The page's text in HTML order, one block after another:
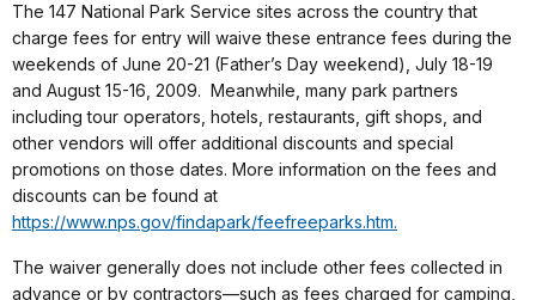
The 147 National Park Service sites across the country that
charge fees for entry will waive these entrance fees during the
weekends of June 20-21 (Father’s Day weekend), July 18-19
and August 15-16, 2009. Meanwhile, many park partners
including tour operators, hotels, restaurants, gift shops, and
other vendors will offer additional discounts and special
promotions on those dates. More information on the fees and
discounts can be found at
https://www.nps.gov/findapark/feefreeparks.htm.
The waiver generally does not include other fees collected in
advance or by contractors—such as fees charged for camping,